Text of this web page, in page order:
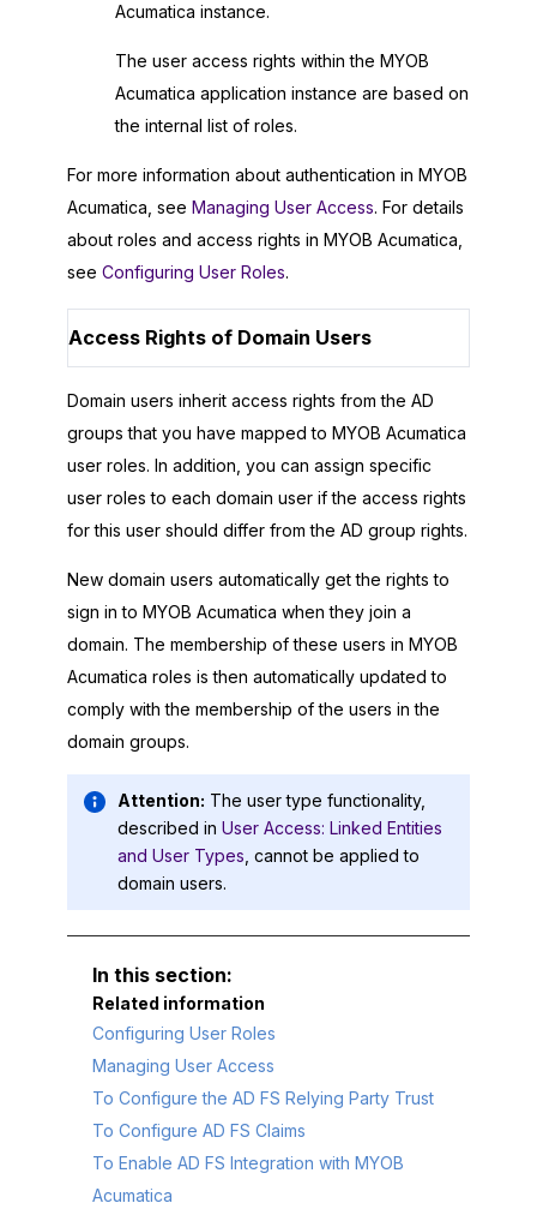
Acumatica instance.
The user access rights within the MYOB
Acumatica application instance are based on
the internal list of roles.
For more information about authentication in MYOB
Acumatica , see Managing User Access. For details
about roles and access rights in MYOB Acumatica
see Configuring User Roles.
Access Rights of Domain Users
Domain users inherit access rights from the AD
groups that you have mapped to MYOB Acumatica
user roles. In addition, you can assign specific
user roles to each domain user if the access rights
for this user should differ from the AD group rights.
New domain users automatically get the rights to
sign in to MYOB Acumatica when they join a
domain. The membership of these users in MYOB
Acumatica roles is then automatically updated to
comply with the membership of the users in the
domain groups.
Attention: The user type functionality,
described in User Access: Linked Entities
and User Types , cannot be applied to
domain users.
Related information
Configuring User Roles
Managing User Access
To Configure the AD FS Relying Party Trust
To Configure AD FS Claims
To Enable AD FS Integration with MYOB
Acumatica